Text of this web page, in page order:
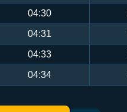
04:30
04:31
04:33
04:34